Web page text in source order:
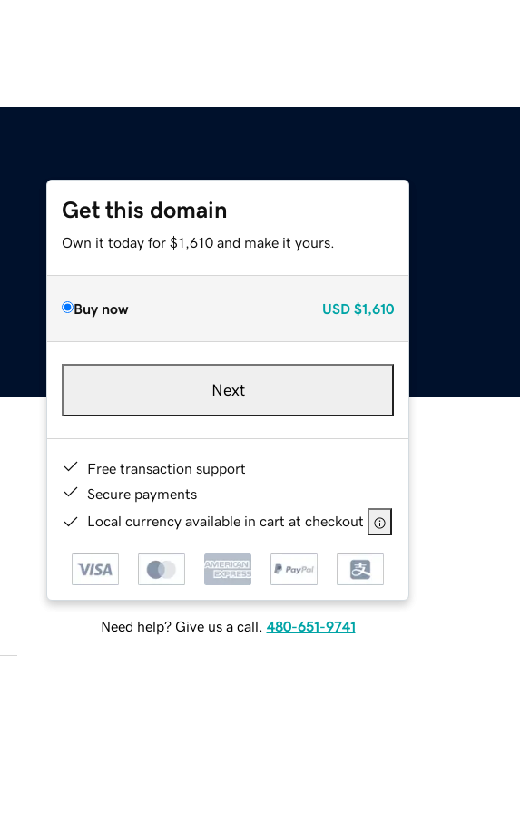
Get this domain
Own it today for $1,610 and make it yours.
Buy now USD $1,610
Next
Free transaction support
Secure payments
Local currency available in cart at checkout
Need help? Give us a call. 480-651-9741